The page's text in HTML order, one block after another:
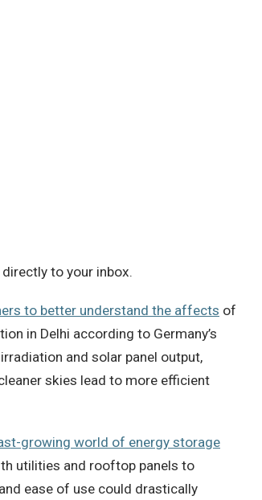
to your inbox.
to better understand the affects of
in Delhi according to Germany’s
and solar panel output,
skies lead to more efficient
growing world of energy storage
utilities and rooftop panels to
ease of use could drastically